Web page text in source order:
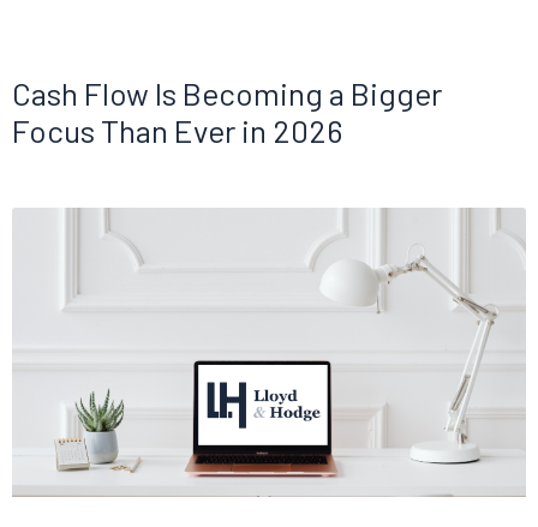
Cash Flow Is Becoming a Bigger
Focus Than Ever in 2026